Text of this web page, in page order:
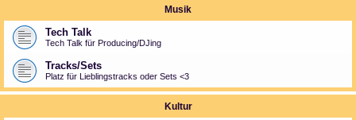
Musik
Tech Talk
Tech Talk für Producing/DJing
Tracks/Sets
Platz für Lieblingstracks oder Sets <3
Kultur